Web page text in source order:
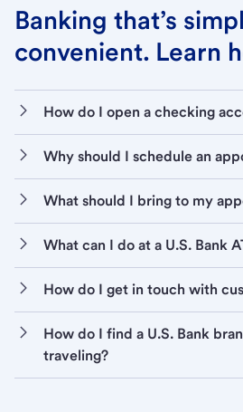
Banking that’s
convenient. Learn
How do I open a checking
Why should I schedule an
What should I bring to my
What can I do at a U.S. Bank
How do I get in touch with
How do I find a U.S. Bank
traveling?